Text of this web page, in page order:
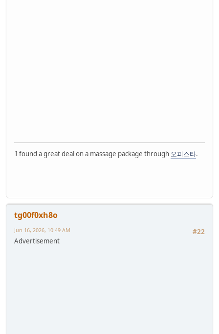
I found a great deal on a massage package through 오피스타.
tg00f0xh8o
#22
Jun 16, 2026, 10:49 AM
Advertisement